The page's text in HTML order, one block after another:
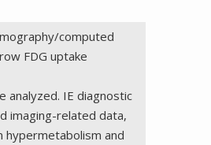
computed
FDG uptake
analyzed. IE diagnostic
imaging-related data,
hypermetabolism and